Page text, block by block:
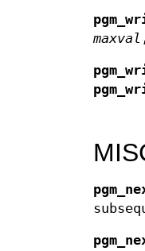
maxval